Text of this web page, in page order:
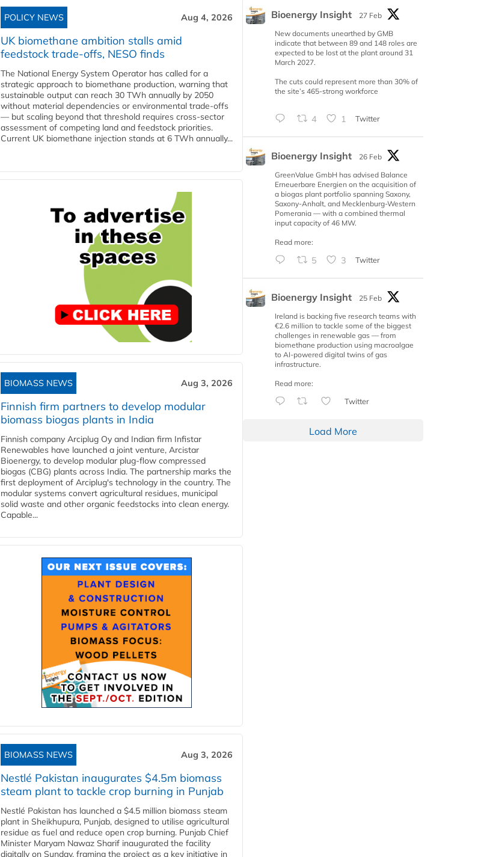
POLICY NEWS Aug 4, 2026
UK biomethane ambition stalls amid
feedstock trade-offs, NESO finds
The National Energy System Operator has called for a
strategic approach to biomethane production, warning that
sustainable output can reach 30 TWh annually by 2050
without material dependencies or environmental trade-offs
— but scaling beyond that threshold requires cross-sector
assessment of competing land and feedstock priorities.
Current UK biomethane injection stands at 6 TWh annually...
BIOMASS NEWS Aug 3, 2026
Finnish firm partners to develop modular
biomass biogas plants in India
Finnish company Arciplug Oy and Indian firm Infistar
Renewables have launched a joint venture, Arcistar
Bioenergy, to develop modular plug-flow compressed
biogas (CBG) plants across India. The partnership marks the
first deployment of Arciplug's technology in the country. The
modular systems convert agricultural residues, municipal
solid waste and other organic feedstocks into clean energy.
Capable...
BIOMASS NEWS Aug 3, 2026
Nestlé Pakistan inaugurates $4.5m biomass
steam plant to tackle crop burning in Punjab
Nestlé Pakistan has launched a $4.5 million biomass steam
plant in Sheikhupura, Punjab, designed to utilise agricultural
residue as fuel and reduce open crop burning. Punjab Chief
Minister Maryam Nawaz Sharif inaugurated the facility
digitally on Sunday, framing the project as a key initiative in
Bioenergy Insight
27 Feb
New documents unearthed by GMB
indicate that between 89 and 148 roles are
expected to be lost at the plant around 31
March 2027.
The cuts could represent more than 30% of
the site’s 465-strong workforce
4 1 Twitter
Bioenergy Insight
26 Feb
GreenValue GmbH has advised Balance
Erneuerbare Energien on the acquisition of
a biogas plant portfolio spanning Saxony,
Saxony-Anhalt, and Mecklenburg-Western
Pomerania — with a combined thermal
input capacity of 46 MW.
Read more:
5 3 Twitter
Bioenergy Insight
25 Feb
Ireland is backing five research teams with
€2.6 million to tackle some of the biggest
challenges in renewable gas — from
biomethane production using macroalgae
to AI-powered digital twins of gas
infrastructure.
Read more:
Twitter
Load More